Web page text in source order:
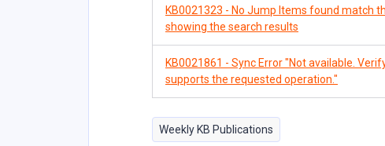
KB0021323 - No Jump Items found match
showing the search results
KB0021861 - Sync Error "Not available.
supports the requested operation."
Weekly KB Publications